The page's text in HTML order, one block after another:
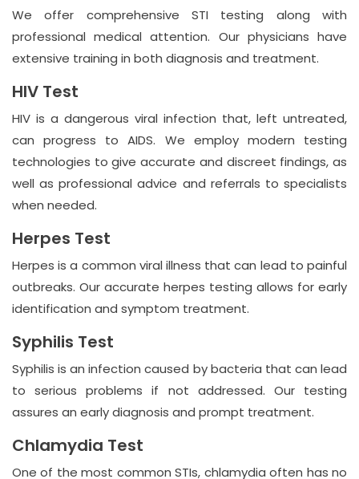
We offer comprehensive STI testing along with
professional medical attention. Our physicians have
extensive training in both diagnosis and treatment.
HIV Test
HIV is a dangerous viral infection that, left untreated,
can progress to AIDS. We employ modern testing
technologies to give accurate and discreet findings, as
well as professional advice and referrals to specialists
when needed.
Herpes Test
Herpes is a common viral illness that can lead to painful
outbreaks. Our accurate herpes testing allows for early
identification and symptom treatment.
Syphilis Test
Syphilis is an infection caused by bacteria that can lead
to serious problems if not addressed. Our testing
assures an early diagnosis and prompt treatment.
Chlamydia Test
One of the most common STIs, chlamydia often has no